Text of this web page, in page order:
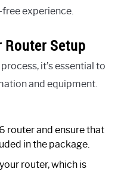
experience.
Router Setup
it’s essential to
and equipment.
router and ensure that
in the package.
router, which is